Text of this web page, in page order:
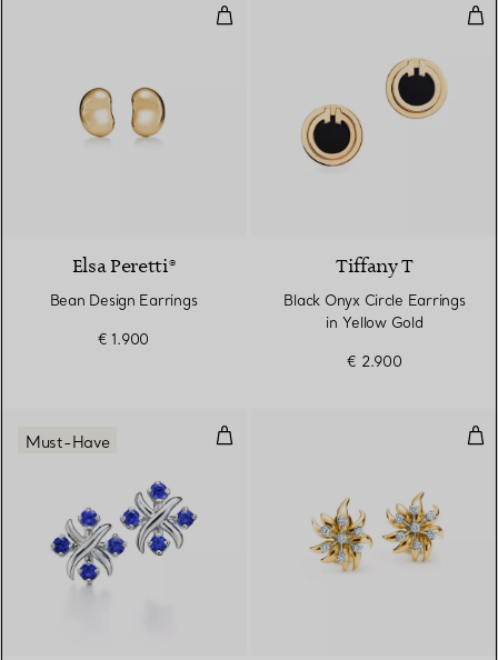
Bean Design Earrings
Elsa Peretti®
Bean Design Earrings
€ 1.900
Tiffany T
Black Onyx Circle Earrings
in Yellow Gold
€ 2.900
Earrings in Platinum with
Must-Have